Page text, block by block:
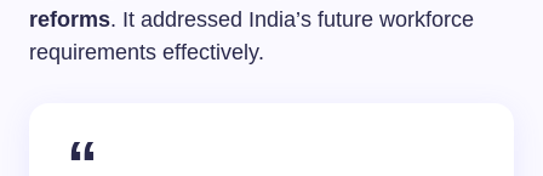
reforms. It addressed India’s future workforce
requirements effectively.